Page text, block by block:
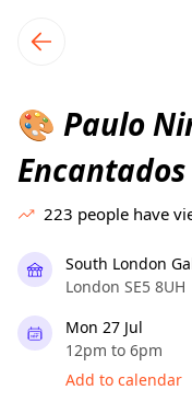
local events
🎨 Paulo
Encantados
223 people have
South London
London SE5 8UH
Mon 27 Jul
12pm to 6pm
Add to calendar